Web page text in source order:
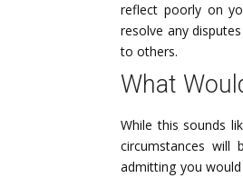
reflect poorly on
resolve any
to others.
What
While this sounds
circumstances will
admitting you